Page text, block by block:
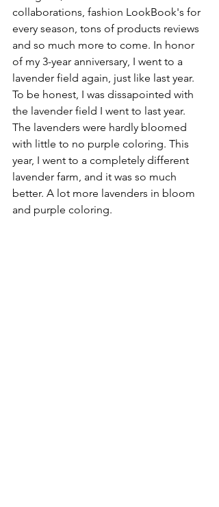
collaborations, fashion LookBook's for
every season, tons of products reviews
and so much more to come. In honor
of my 3-year anniversary, I went to a
lavender field again, just like last year.
To be honest, I was dissapointed with
the lavender field I went to last year.
The lavenders were hardly bloomed
with little to no purple coloring. This
year, I went to a completely different
lavender farm, and it was so much
better. A lot more lavenders in bloom
and purple coloring.